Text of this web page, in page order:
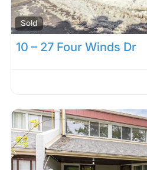
Sold
10 – 27 Four Winds Dr